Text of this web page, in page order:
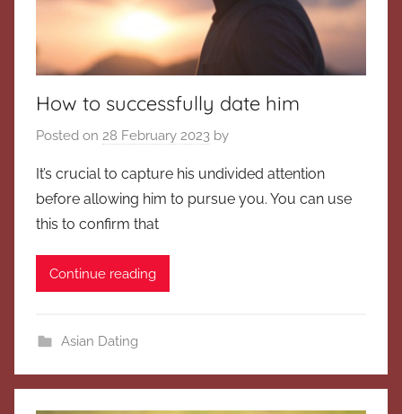
How to successfully date him
Posted on 28 February 2023 by
It’s crucial to capture his undivided attention
before allowing him to pursue you. You can use
this to confirm that
Continue reading
Asian Dating